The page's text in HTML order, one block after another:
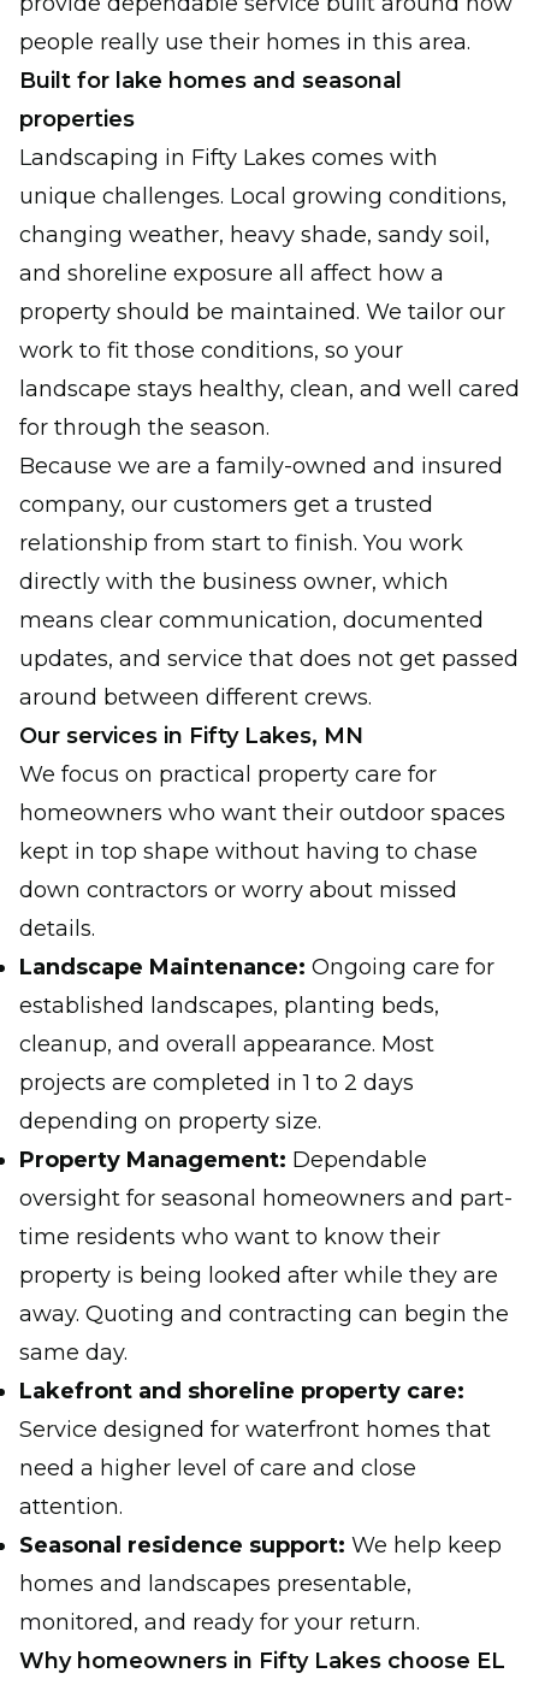
people really use their homes in this area.
Built for lake homes and seasonal
properties
Landscaping in Fifty Lakes comes with
unique challenges. Local growing conditions,
changing weather, heavy shade, sandy soil,
and shoreline exposure all affect how a
property should be maintained. We tailor our
work to fit those conditions, so your
landscape stays healthy, clean, and well cared
for through the season.
Because we are a family-owned and insured
company, our customers get a trusted
relationship from start to finish. You work
directly with the business owner, which
means clear communication, documented
updates, and service that does not get passed
around between different crews.
Our services in Fifty Lakes, MN
We focus on practical property care for
homeowners who want their outdoor spaces
kept in top shape without having to chase
down contractors or worry about missed
details.
Landscape Maintenance: Ongoing care for
established landscapes, planting beds,
cleanup, and overall appearance. Most
projects are completed in 1 to 2 days
depending on property size.
Property Management: Dependable
oversight for seasonal homeowners and part-
time residents who want to know their
property is being looked after while they are
away. Quoting and contracting can begin the
same day.
Lakefront and shoreline property care:
Service designed for waterfront homes that
need a higher level of care and close
attention.
Seasonal residence support: We help keep
homes and landscapes presentable,
monitored, and ready for your return.
Why homeowners in Fifty Lakes choose EL